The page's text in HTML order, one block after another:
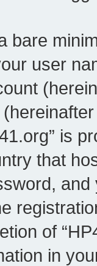
bare
user
is
that
of
in